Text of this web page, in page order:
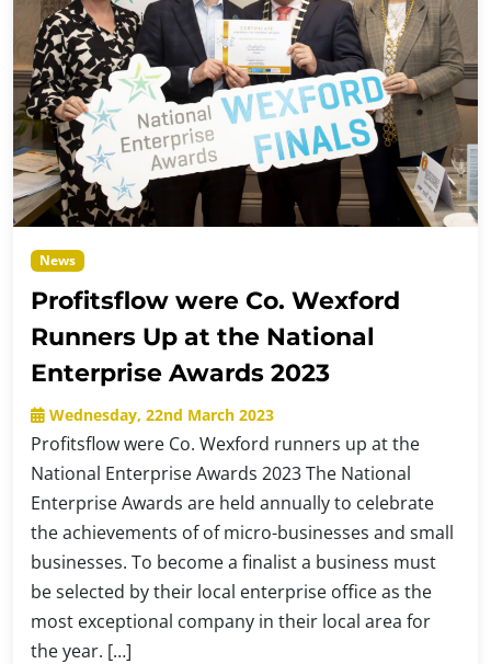
News
Profitsflow were Co. Wexford
Runners Up at the National
Enterprise Awards 2023
Wednesday, 22nd March 2023
Profitsflow were Co. Wexford runners up at the
National Enterprise Awards 2023 The National
Enterprise Awards are held annually to celebrate
the achievements of of micro-businesses and small
businesses. To become a finalist a business must
be selected by their local enterprise office as the
most exceptional company in their local area for
the year. […]